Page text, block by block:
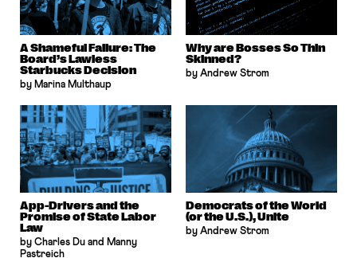
A Shameful Failure: The
Board’s Lawless
Starbucks Decision
by Marina Multhaup
Why are Bosses So Thin
Skinned?
by Andrew Strom
App-Drivers and the
Promise of State Labor
Law
by Charles Du and Manny
Pastreich
Democrats of the World
(or the U.S.), Unite
by Andrew Strom